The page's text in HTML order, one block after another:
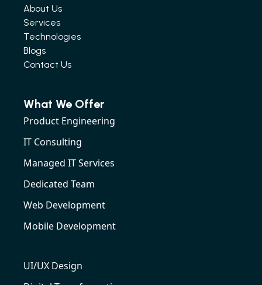
About Us
Services
Technologies
Blogs
Contact Us
What We Offer
Product Engineering
IT Consulting
Managed IT Services
Dedicated Team
Web Development
Mobile Development
UI/UX Design